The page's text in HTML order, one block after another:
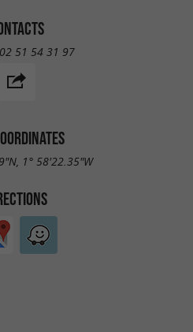
02 51 54 31 97
1° 58'22.35"W